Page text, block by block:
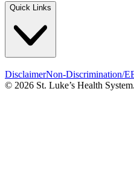
Quick Links
DisclaimerNon-Discrimination/
© 2026 St. Luke’s Health